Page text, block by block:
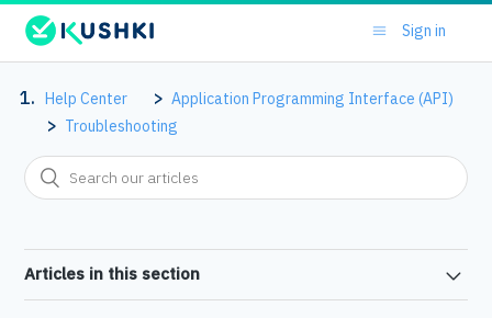
Sign in
Help Center
Application Programming Interface (API)
Troubleshooting
Articles in this section